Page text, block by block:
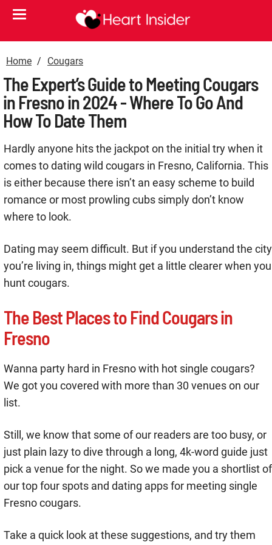
Home Cougars
The Expert’s Guide to Meeting Cougars
in Fresno in 2024 - Where To Go And
How To Date Them
Hardly anyone hits the jackpot on the initial try when it
comes to dating wild cougars in Fresno, California. This
is either because there isn’t an easy scheme to build
romance or most prowling cubs simply don’t know
where to look.
Dating may seem difficult. But if you understand the city
you’re living in, things might get a little clearer when you
hunt cougars.
The Best Places to Find Cougars in
Fresno
Wanna party hard in Fresno with hot single cougars?
We got you covered with more than 30 venues on our
list.
Still, we know that some of our readers are too busy, or
just plain lazy to dive through a long, 4k-word guide just
pick a venue for the night. So we made you a shortlist of
our top four spots and dating apps for meeting single
Fresno cougars.
Take a quick look at these suggestions, and try them